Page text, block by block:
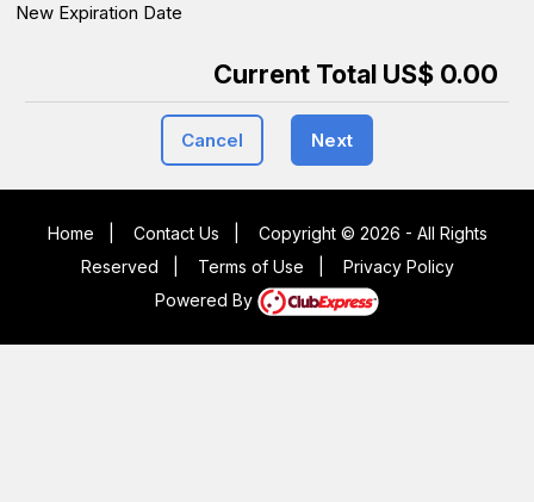
New Expiration Date
Current Total US$ 0.00
Cancel Next
Home Contact Us
Copyright © 2026 - All Rights
Reserved
Terms of Use
Privacy Policy
Powered By